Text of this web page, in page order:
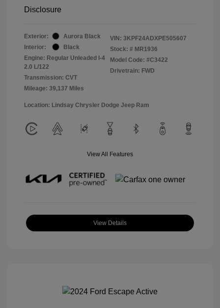
Disclosure
Exterior:
Aurora Black
Interior:
Black
Engine: Regular Unleaded I-4
2.0 L/122
Transmission: CVT
Mileage: 39,137 Miles
VIN: 3KPF24ADXPE505607
Stock: # MR1936
Model Code: #C3422
Drivetrain: FWD
Location: Lindsay Chrysler Dodge Jeep Ram
View All Features
View Details